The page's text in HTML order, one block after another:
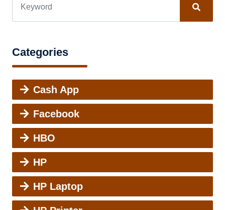
Categories
Cash App
Facebook
HBO
HP
HP Laptop